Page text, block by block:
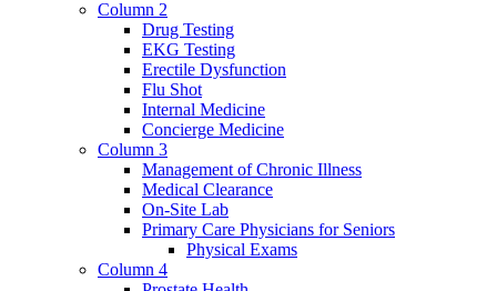
Column 2
Drug Testing
EKG Testing
Erectile Dysfunction
Flu Shot
Internal Medicine
Concierge Medicine
Column 3
Management of Chronic Illness
Medical Clearance
On-Site Lab
Primary Care Physicians for Seniors
Physical Exams
Column 4